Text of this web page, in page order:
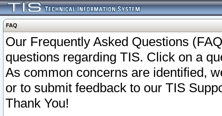
FAQ
Our Frequently Asked Questions
questions regarding TIS. Click on a
As common concerns are identified,
or to submit feedback to our TIS
Thank You!